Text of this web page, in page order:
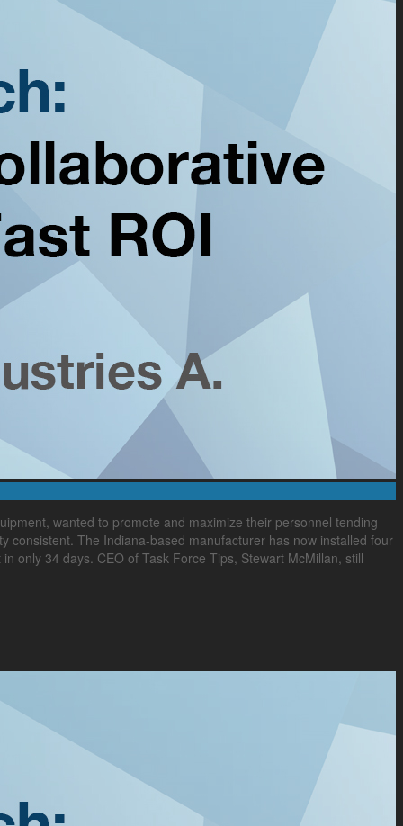
wanted to promote and maximize their personnel tending
consistent. The Indiana-based manufacturer has now installed four
only 34 days. CEO of Task Force Tips, Stewart McMillan, still